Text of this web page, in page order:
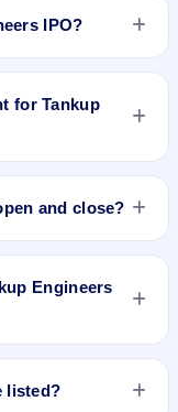
IPO?
for Tankup
and close?
Engineers
listed?